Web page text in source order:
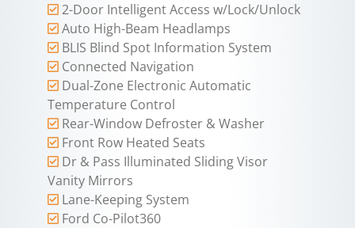
2-Door Intelligent Access w/Lock/Unlock
Auto High-Beam Headlamps
BLIS Blind Spot Information System
Connected Navigation
Dual-Zone Electronic Automatic
Temperature Control
Rear-Window Defroster & Washer
Front Row Heated Seats
Dr & Pass Illuminated Sliding Visor
Vanity Mirrors
Lane-Keeping System
Ford Co-Pilot360